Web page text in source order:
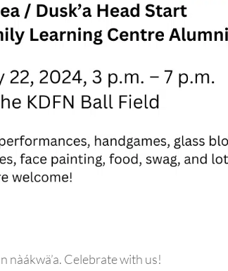
nàákwä’a. Celebrate with us!